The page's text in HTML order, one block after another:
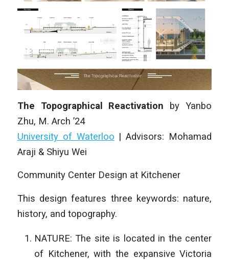
The Topographical Reactivation byYanbo
Zhu, M. Arch ’24
University of Waterloo |Advisors: Mohamad
Araji & Shiyu Wei
Community Center Design at Kitchener
This design features three keywords: nature,
history, and topography.
NATURE: The site is located in the center
of Kitchener, with the expansive Victoria